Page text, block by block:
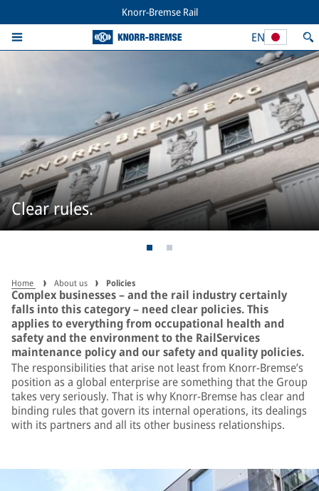
Knorr-Bremse Rail
EN
Clear rules.
Home About us Policies
Complex businesses – and the rail industry certainly
falls into this category – need clear policies. This
applies to everything from occupational health and
safety and the environment to the RailServices
maintenance policy and our safety and quality policies.
The responsibilities that arise not least from Knorr-Bremse’s
position as a global enterprise are something that the Group
takes very seriously. That is why Knorr-Bremse has clear and
binding rules that govern its internal operations, its dealings
with its partners and all its other business relationships.